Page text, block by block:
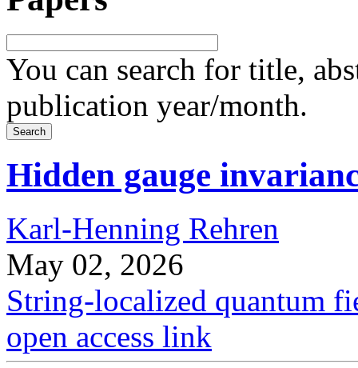
You can search for title,
publication year/month.
Hidden gauge
Karl-Henning Rehren
May 02, 2026
String-localized quantum
open access link